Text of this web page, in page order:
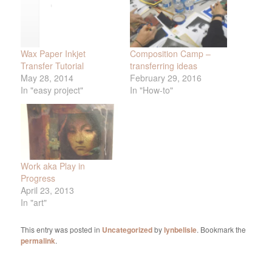
Wax Paper Inkjet
Transfer Tutorial
May 28, 2014
In "easy project"
Composition Camp –
transferring ideas
February 29, 2016
In "How-to"
Work aka Play in
Progress
April 23, 2013
In "art"
This entry was posted in Uncategorizedbylynbelisle. Bookmark the
permalink.